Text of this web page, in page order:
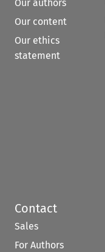
Our authors
Our content
Our ethics
statement
Contact
Sales
For Authors